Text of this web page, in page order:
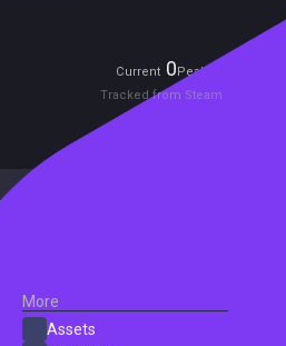
Current 0Peak3
Tracked from Steam
More
Assets